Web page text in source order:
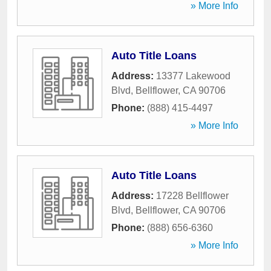
» More Info
Auto Title Loans
Address: 13377 Lakewood
Blvd, Bellflower, CA 90706
Phone: (888) 415-4497
» More Info
Auto Title Loans
Address: 17228 Bellflower
Blvd, Bellflower, CA 90706
Phone: (888) 656-6360
» More Info